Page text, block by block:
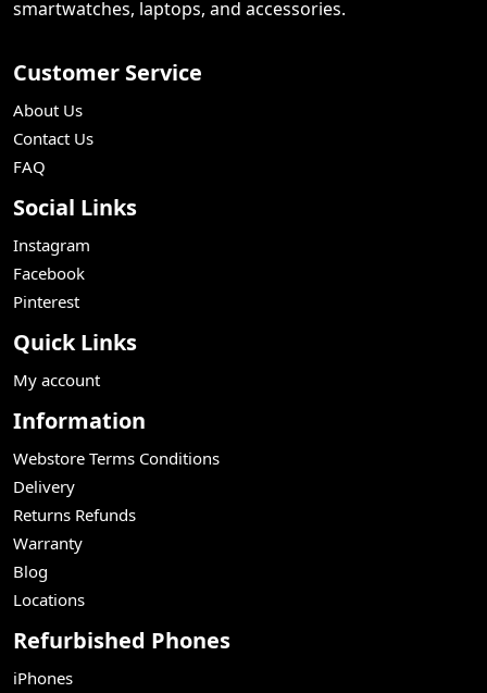
smartwatches, laptops, and accessories.
Customer Service
About Us
Contact Us
FAQ
Social Links
Instagram
Facebook
Pinterest
Quick Links
My account
Information
Webstore Terms Conditions
Delivery
Returns Refunds
Warranty
Blog
Locations
Refurbished Phones
iPhones